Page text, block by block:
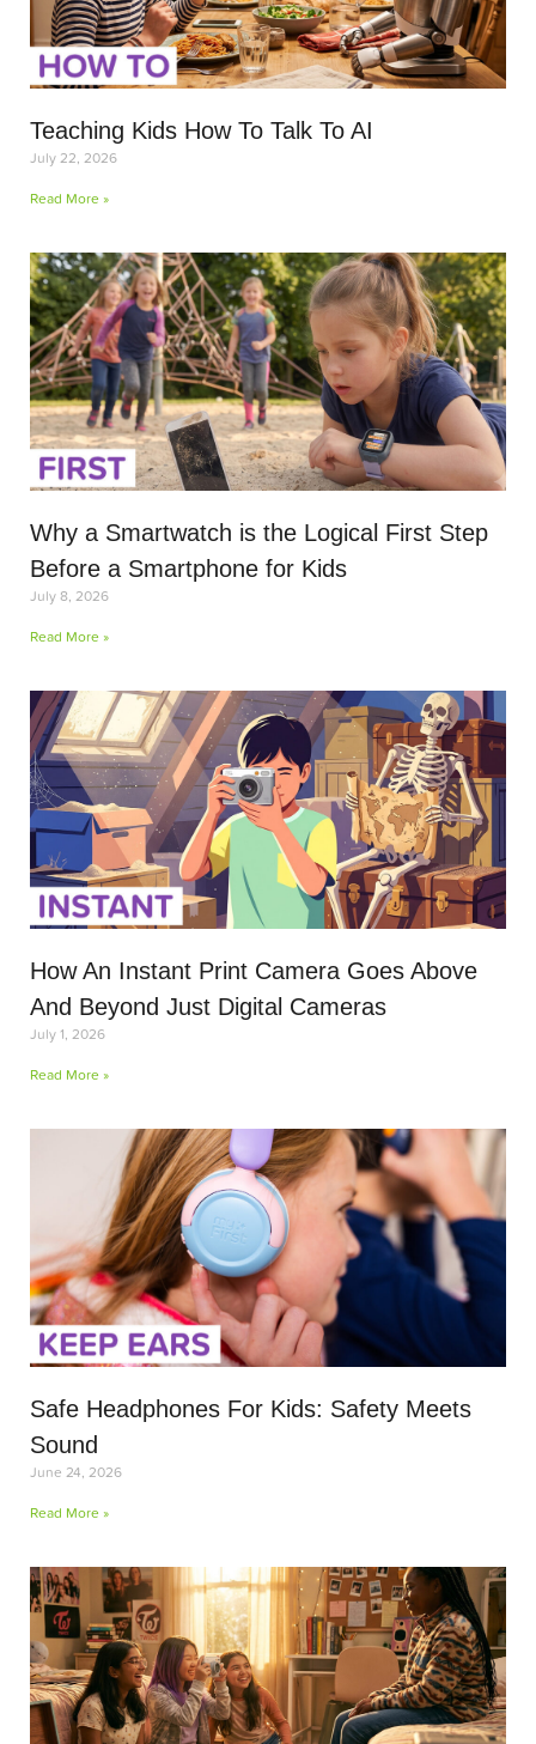
Teaching Kids How To Talk To AI
July 22, 2026
Read More »
Why a Smartwatch is the Logical First Step
Before a Smartphone for Kids
July 8, 2026
Read More »
How An Instant Print Camera Goes Above
And Beyond Just Digital Cameras
July 1, 2026
Read More »
Safe Headphones For Kids: Safety Meets
Sound
June 24, 2026
Read More »